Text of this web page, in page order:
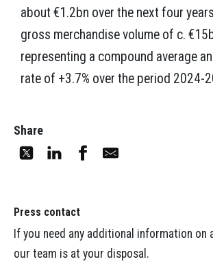
about €1.2bn over the next four
gross merchandise volume of c.
representing a compound average
rate of +3.7% over the period 2024-
Share
Press contact
If you need any additional information on
our team is at your disposal.